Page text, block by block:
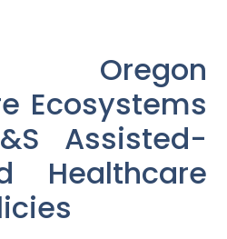
Oregon
Ecosystems
Assisted-
Healthcare